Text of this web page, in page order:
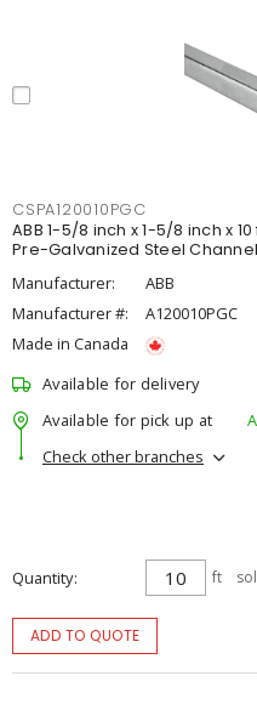
CSPA120010PGC
ABB 1-5/8 inch x 1-5/8 inch x
Pre-Galvanized Steel Channel
Manufacturer:
ABB
Manufacturer #:
A120010PGC
Made in Canada
Available for delivery
Available for pick up at
Check other branches
Quantity ft
ADD TO QUOTE